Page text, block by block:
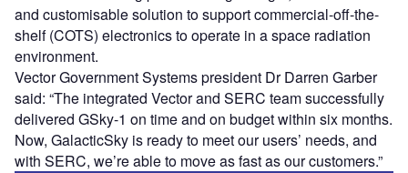
and customisable solution to support commercial-off-the-
shelf (COTS) electronics to operate in a space radiation
environment.
Vector Government Systems president Dr Darren Garber
said: “The integrated Vector and SERC team successfully
delivered GSky-1 on time and on budget within six months.
Now, GalacticSky is ready to meet our users’ needs, and
with SERC, we’re able to move as fast as our customers.”